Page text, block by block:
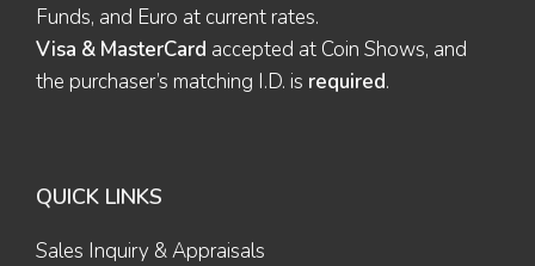
Funds, and Euro at current rates.
Visa & MasterCard accepted at Coin Shows, and
the purchaser’s matching I.D. is required.
QUICK LINKS
Sales Inquiry & Appraisals